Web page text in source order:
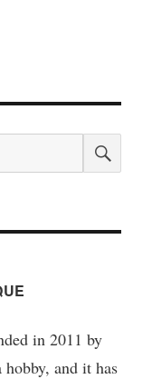
in 2011 by
and it has